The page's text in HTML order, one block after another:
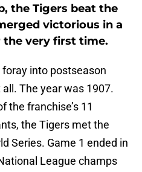
the Tigers beat the
victorious in a
the very first time.
foray into postseason
The year was 1907.
the franchise’s 11
the Tigers met the
Series. Game 1 ended in
League champs